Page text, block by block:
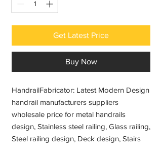
Get Latest Price
Buy Now
HandrailFabricator: Latest Modern Design
handrail manufacturers suppliers
wholesale price for metal handrails
design, Stainless steel railing, Glass railing,
Steel railing design, Deck design, Stairs